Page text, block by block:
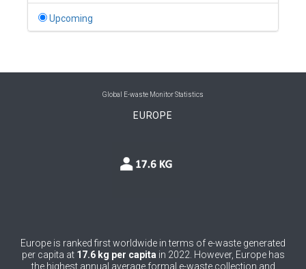
0
0
Bolivia (Plurinational State of)
Bosnia and Herzegovina
Burkina Faso 0
Upcoming
Global E-waste Monitor Statistics
EUROPE
Europe is ranked first worldwide in terms of e-waste generated
per capita at 17.6 kg per capita in 2022. However, Europe has
the highest annual average formal e-waste collection and